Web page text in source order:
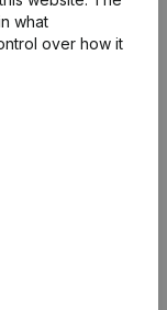
of
what
over how it